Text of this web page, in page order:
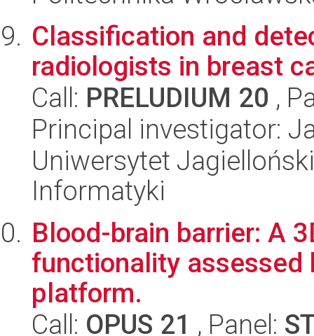
Classification and
radiologists in breast
Call: PRELUDIUM 20 ,
Principal investigator:
Uniwersytet
Informatyki
Blood-brain barrier: A
functionality assessed
platform.
Call: OPUS 21 , Panel: